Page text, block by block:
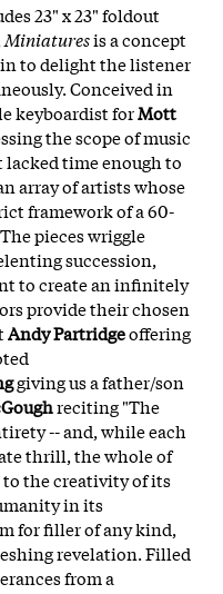
23" x 23" foldout
Miniaturesis a concept
to delight the listener
Conceived in
keyboardist forMott
the scope of music
time enough to
array of artists whose
framework of a 60-
pieces wriggle
succession,
to create an infinitely
provide their chosen
Andy Partridgeoffering
giving us a father/son
reciting "The
-- and, while each
thrill, the whole of
the creativity of its
in its
for filler of any kind,
revelation. Filled
from a